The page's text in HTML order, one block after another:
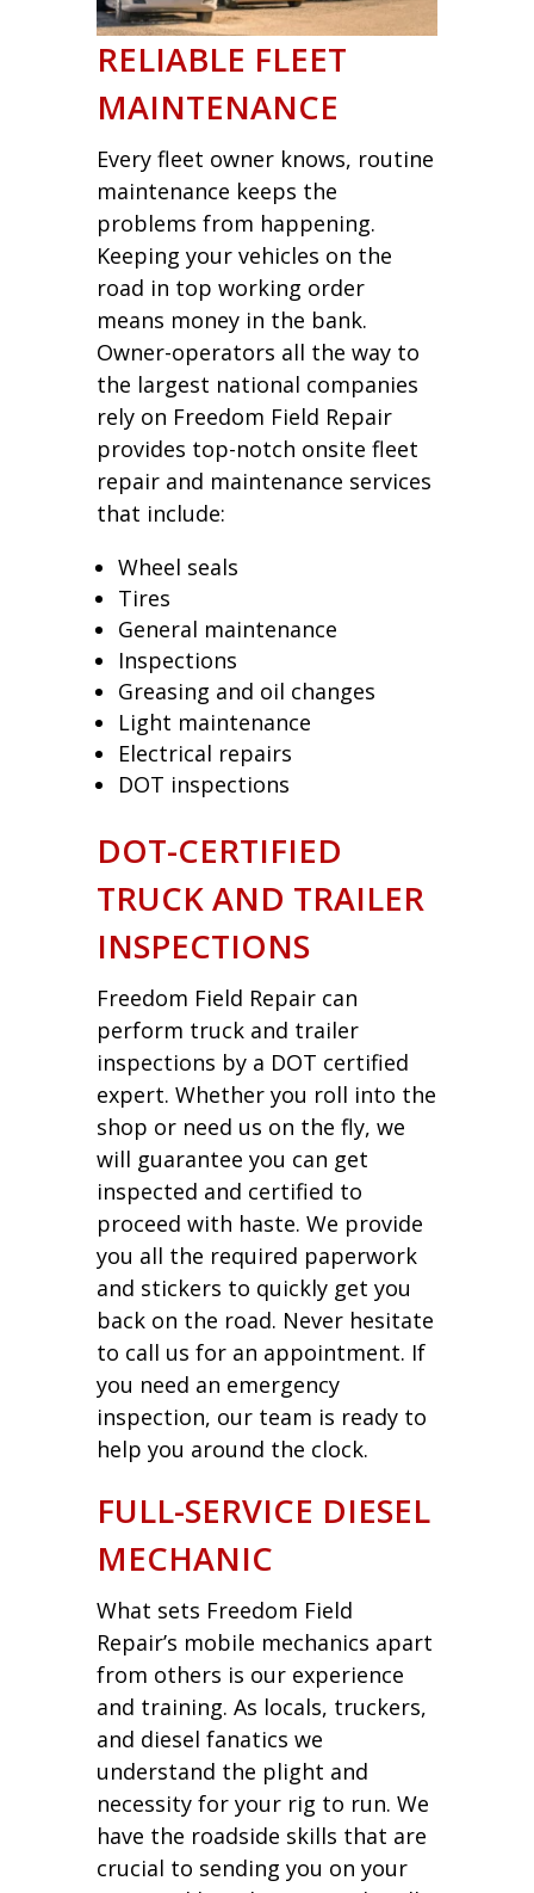
RELIABLE FLEET
MAINTENANCE
Every fleet owner knows, routine
maintenance keeps the
problems from happening.
Keeping your vehicles on the
road in top working order
means money in the bank.
Owner-operators all the way to
the largest national companies
rely on Freedom Field Repair
provides top-notch onsite fleet
repair and maintenance services
that include:
Wheel seals
Tires
General maintenance
Inspections
Greasing and oil changes
Light maintenance
Electrical repairs
DOT inspections
DOT-CERTIFIED
TRUCK AND TRAILER
INSPECTIONS
Freedom Field Repair can
perform truck and trailer
inspections by a DOT certified
expert. Whether you roll into the
shop or need us on the fly, we
will guarantee you can get
inspected and certified to
proceed with haste. We provide
you all the required paperwork
and stickers to quickly get you
back on the road. Never hesitate
to call us for an appointment. If
you need an emergency
inspection, our team is ready to
help you around the clock.
FULL-SERVICE DIESEL
MECHANIC
What sets Freedom Field
Repair’s mobile mechanics apart
from others is our experience
and training. As locals, truckers,
and diesel fanatics we
understand the plight and
necessity for your rig to run. We
have the roadside skills that are
crucial to sending you on your